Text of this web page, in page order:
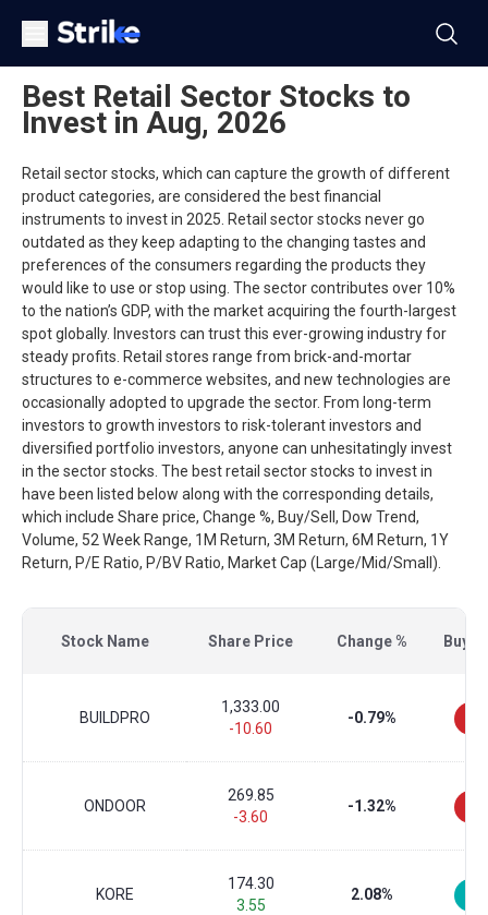
Best Retail Sector Stocks to
Invest in Aug, 2026
Retail sector stocks, which can capture the growth of different
product categories, are considered the best financial
instruments to invest in 2025. Retail sector stocks never go
outdated as they keep adapting to the changing tastes and
preferences of the consumers regarding the products they
would like to use or stop using. The sector contributes over 10%
to the nation’s GDP, with the market acquiring the fourth-largest
spot globally. Investors can trust this ever-growing industry for
steady profits. Retail stores range from brick-and-mortar
structures to e-commerce websites, and new technologies are
occasionally adopted to upgrade the sector. From long-term
investors to growth investors to risk-tolerant investors and
diversified portfolio investors, anyone can unhesitatingly invest
in the sector stocks. The best retail sector stocks to invest in
have been listed below along with the corresponding details,
which include Share price, Change %, Buy/Sell, Dow Trend,
Volume, 52 Week Range, 1M Return, 3M Return, 6M Return, 1Y
Return, P/E Ratio, P/BV Ratio, Market Cap (Large/Mid/Small).
Stock Name Share Price Change % Buy/
BUILDPRO
1,333.00
-10.60
-0.79%
ONDOOR
269.85
-3.60
-1.32%
KORE
174.30
3.55
2.08%